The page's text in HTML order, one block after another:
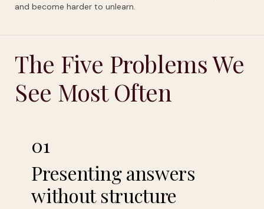
and become harder to unlearn.
The Five Problems We
See Most Often
01
Presenting answers
without structure